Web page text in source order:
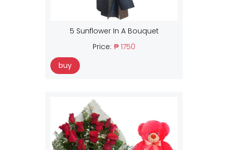
5 Sunflower In A Bouquet
Price: ₱ 1750
buy